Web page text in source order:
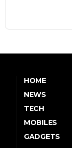
HOME
NEWS
TECH
MOBILES
GADGETS